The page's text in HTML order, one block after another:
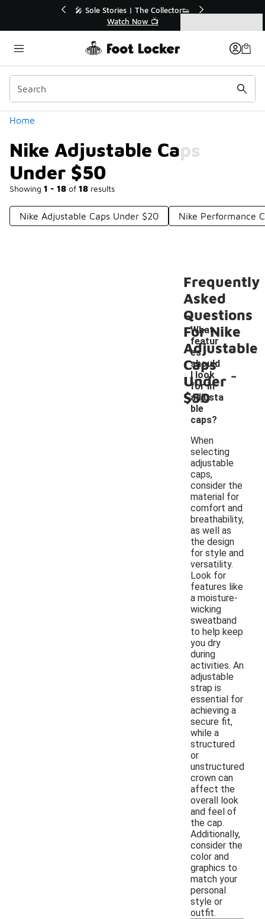
🛍️ Buy Online, Pick-Up In Store 🚗
Get Your Order Today
Home
Nike Adjustable Caps
Under $50
Showing 1 - 18 of 18 results
Categories
Nike Adjustable Caps Under $20 Nike Performance
Frequently
Asked
Questions
For Nike
Adjustable
Caps
Under
$50
What
featur
es
should
I look
for in
adjusta
ble
caps?
-
When
selecting
adjustable
caps,
consider the
material for
comfort and
breathability,
as well as
the design
for style and
versatility.
Look for
features like
a moisture-
wicking
sweatband
to help keep
you dry
during
activities. An
adjustable
strap is
essential for
achieving a
secure fit,
while a
structured
or
unstructured
crown can
affect the
overall look
and feel of
the cap.
Additionally,
consider the
color and
graphics to
match your
personal
style or
outfit.